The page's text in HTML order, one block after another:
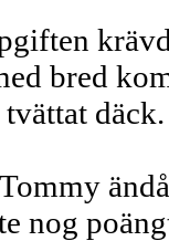
bred
tvättat
nog